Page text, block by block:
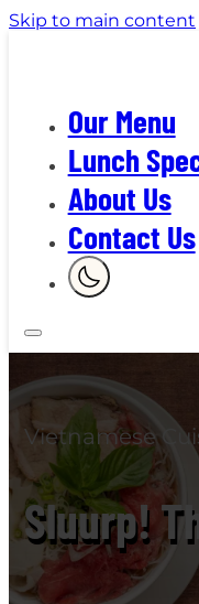
Skip to main content
Our Menu
Lunch
About Us
Contact Us
Vietnamese
Sluurp!